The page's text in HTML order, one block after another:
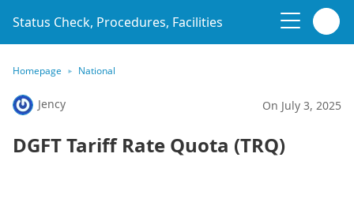
Status Check, Procedures, Facilities
Homepage National
Jency On July 3, 2025
DGFT Tariff Rate Quota (TRQ)